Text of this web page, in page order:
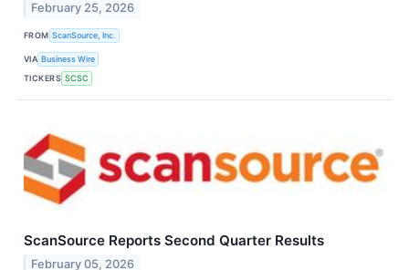
February 25, 2026
FROM ScanSource, Inc.
VIA Business Wire
TICKERS SCSC
ScanSource Reports Second Quarter Results
February 05, 2026